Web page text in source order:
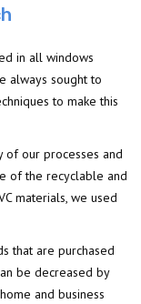
in all windows
always sought to
to make this
of our processes and
of the recyclable and
materials, we used
that are purchased
be decreased by
and business